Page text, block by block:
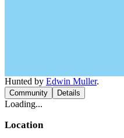
Hunted by Edwin Muller.
Community Details
Loading...
Location